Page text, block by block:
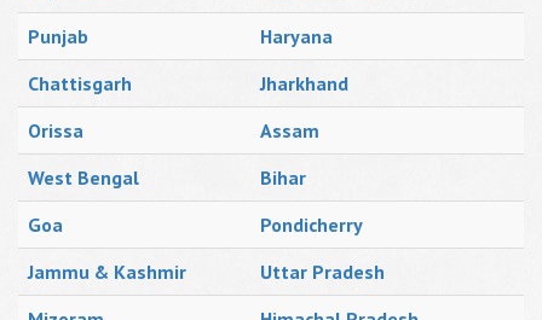
Punjab
Haryana
Chattisgarh
Jharkhand
Orissa
Assam
West Bengal
Bihar
Goa
Pondicherry
Jammu & Kashmir
Uttar Pradesh